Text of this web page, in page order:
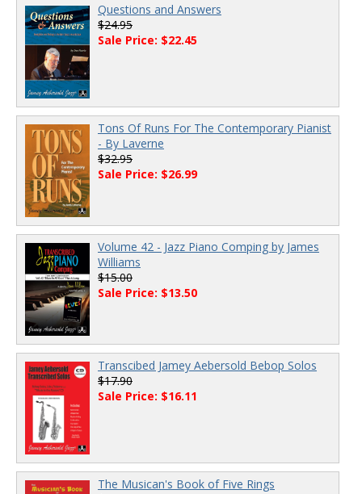
Questions and Answers
$24.95
Sale Price: $22.45
Tons Of Runs For The Contemporary Pianist
- By Laverne
$32.95
Sale Price: $26.99
Volume 42 - Jazz Piano Comping by James
Williams
$15.00
Sale Price: $13.50
Transcibed Jamey Aebersold Bebop Solos
$17.90
Sale Price: $16.11
The Musican's Book of Five Rings